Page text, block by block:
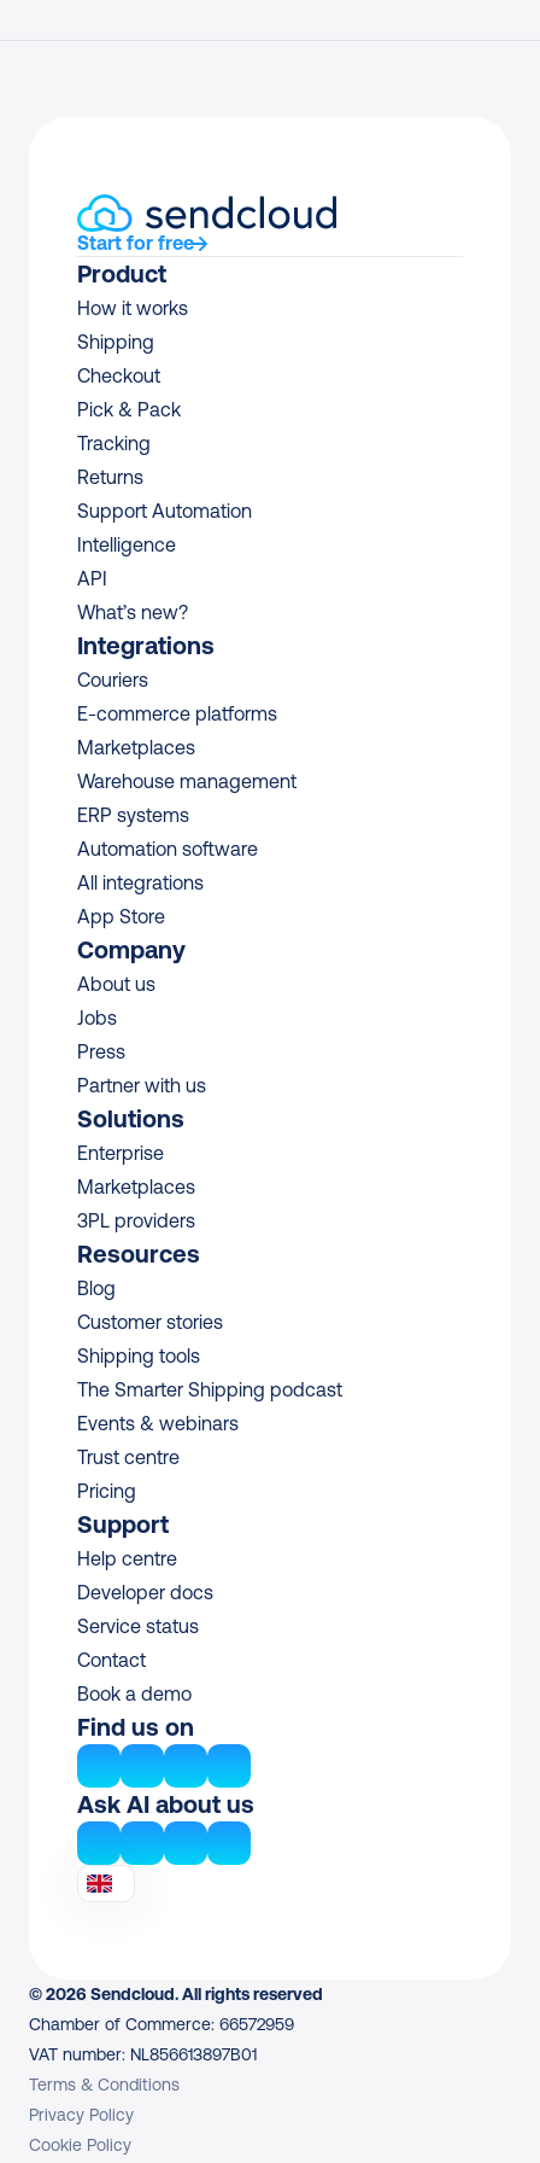
Start for free
Product
How it works
Shipping
Checkout
Pick & Pack
Tracking
Returns
Support Automation
Intelligence
API
What’s new?
Integrations
Couriers
E-commerce platforms
Marketplaces
Warehouse management
ERP systems
Automation software
All integrations
App Store
Company
About us
Jobs
Press
Partner with us
Solutions
Enterprise
Marketplaces
3PL providers
Resources
Blog
Customer stories
Shipping tools
The Smarter Shipping podcast
Events & webinars
Trust centre
Pricing
Support
Help centre
Developer docs
Service status
Contact
Book a demo
Find us on
Ask AI about us
© 2026 Sendcloud. All rights reserved
Chamber of Commerce: 66572959
VAT number: NL856613897B01
Terms & Conditions
Privacy Policy
Cookie Policy